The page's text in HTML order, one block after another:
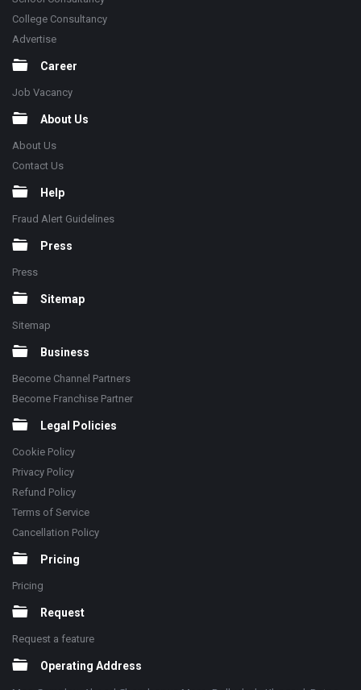
College Consultancy
Advertise
Career
Job Vacancy
About Us
About Us
Contact Us
Help
Fraud Alert Guidelines
Press
Press
Sitemap
Sitemap
Business
Become Channel Partners
Become Franchise Partner
Legal Policies
Cookie Policy
Privacy Policy
Refund Policy
Terms of Service
Cancellation Policy
Pricing
Pricing
Request
Request a feature
Operating Address